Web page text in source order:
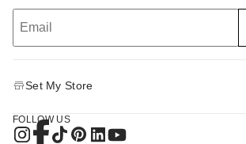
Set My Store
FOLLOW US